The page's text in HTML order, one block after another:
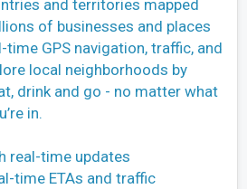
and territories mapped
of businesses and places
time GPS navigation, traffic, and
local neighborhoods by
drink and go - no matter what
in.
real-time updates
time ETAs and traffic